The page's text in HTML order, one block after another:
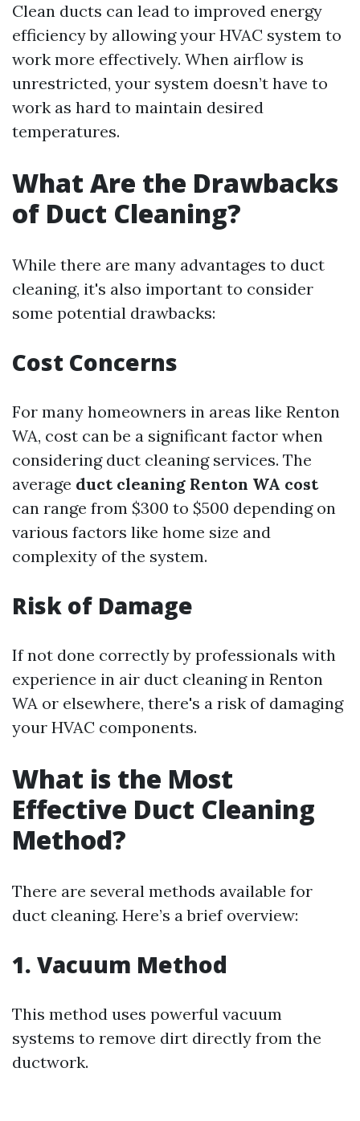
Clean ducts can lead to improved energy
efficiency by allowing your HVAC system to
work more effectively. When airflow is
unrestricted, your system doesn’t have to
work as hard to maintain desired
temperatures.
What Are the Drawbacks
of Duct Cleaning?
While there are many advantages to duct
cleaning, it's also important to consider
some potential drawbacks:
Cost Concerns
For many homeowners in areas like Renton
WA, cost can be a significant factor when
considering duct cleaning services. The
average duct cleaning Renton WA cost
can range from $300 to $500 depending on
various factors like home size and
complexity of the system.
Risk of Damage
If not done correctly by professionals with
experience in air duct cleaning in Renton
WA or elsewhere, there's a risk of damaging
your HVAC components.
What is the Most
Effective Duct Cleaning
Method?
There are several methods available for
duct cleaning. Here’s a brief overview:
1. Vacuum Method
This method uses powerful vacuum
systems to remove dirt directly from the
ductwork.